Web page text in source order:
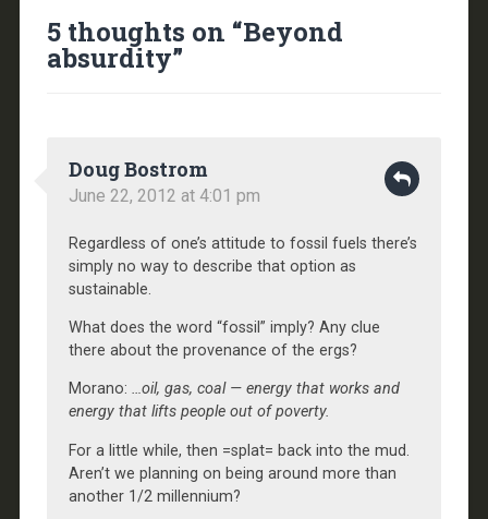
5 thoughts on “Beyond
absurdity”
Doug Bostrom
June 22, 2012 at 4:01 pm
Regardless of one’s attitude to fossil fuels there’s
simply no way to describe that option as
sustainable.
What does the word “fossil” imply? Any clue
there about the provenance of the ergs?
Morano: …oil, gas, coal — energy that works and
energy that lifts people out of poverty.
For a little while, then =splat= back into the mud.
Aren’t we planning on being around more than
another 1/2 millennium?